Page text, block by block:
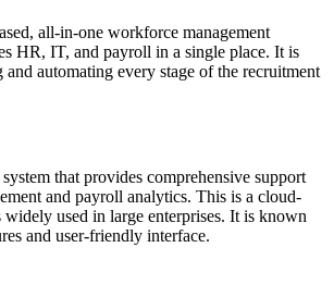
all-in-one workforce management
HR, IT, and payroll in a single place. It is
and automating every stage of the recruitment
that provides comprehensive support
and payroll analytics. This is a cloud-
widely used in large enterprises. It is known
and user-friendly interface.